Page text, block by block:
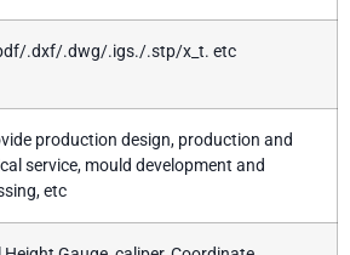
.dxf/.dwg/.igs./.stp/x_t. etc
production design, production and
service, mould development and
etc